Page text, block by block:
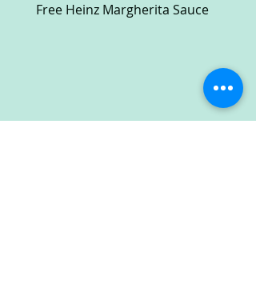
Free Heinz Margherita Sauce